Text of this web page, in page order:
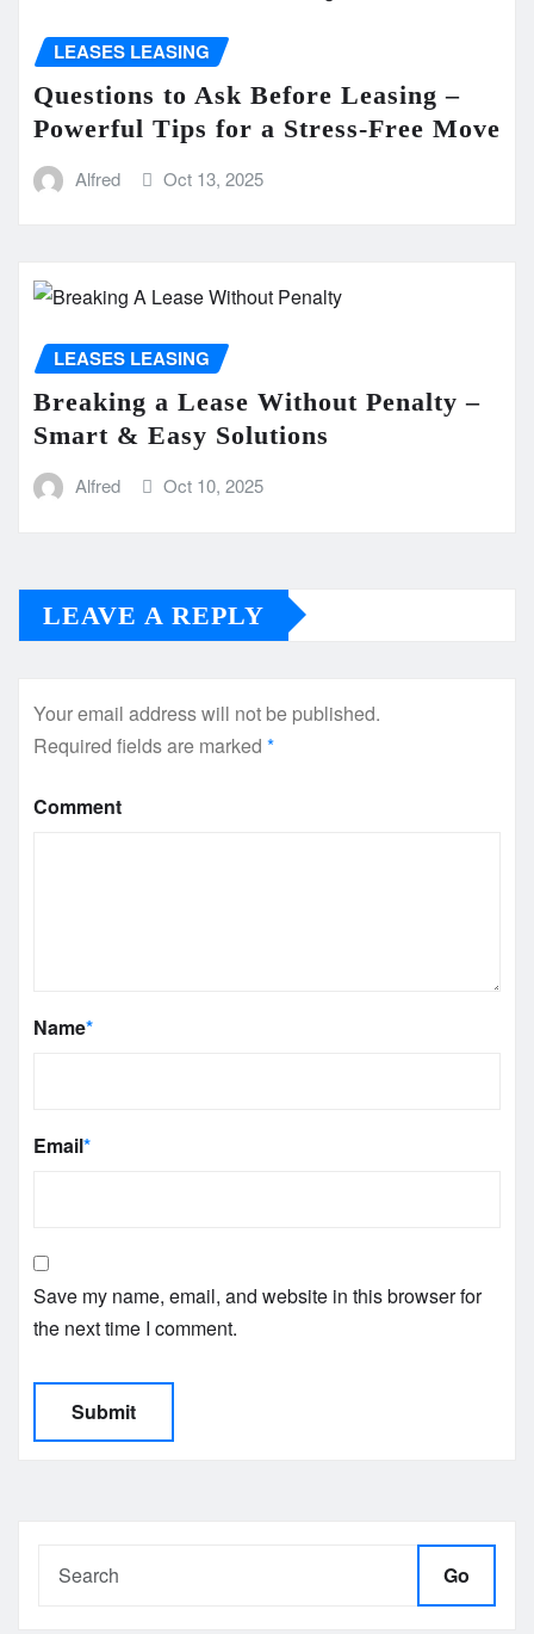
LEASES LEASING
Questions to Ask Before Leasing –
Powerful Tips for a Stress-Free Move
Alfred Oct 13, 2025
LEASES LEASING
Breaking a Lease Without Penalty –
Smart & Easy Solutions
Alfred Oct 10, 2025
LEAVE A REPLY
Your email address will not be published.
Required fields are marked *
Comment
Name*
Email*
Save my name, email, and website in this browser for
the next time I comment.
Go